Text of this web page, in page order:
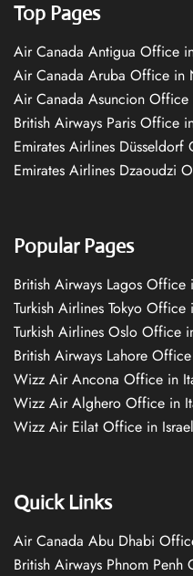
Top Pages
Air Canada Antigua Office
Air Canada Aruba Office in
Air Canada Asuncion Office
British Airways Paris Office
Emirates Airlines
Emirates Airlines Dzaoudzi
Popular Pages
British Airways Lagos Office
Turkish Airlines Tokyo Office
Turkish Airlines Oslo Office
British Airways Lahore
Wizz Air Ancona Office in
Wizz Air Alghero Office in
Wizz Air Eilat Office in Israel
Quick Links
Air Canada Abu Dhabi
British Airways Phnom